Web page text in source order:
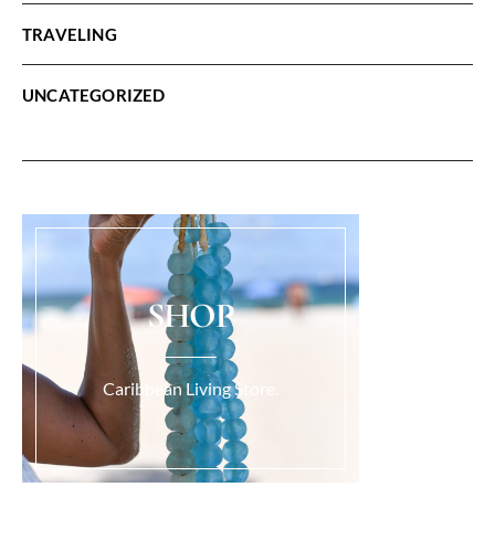
Load More...
TRAVELING
UNCATEGORIZED
SHOP
Caribbean Living Store.